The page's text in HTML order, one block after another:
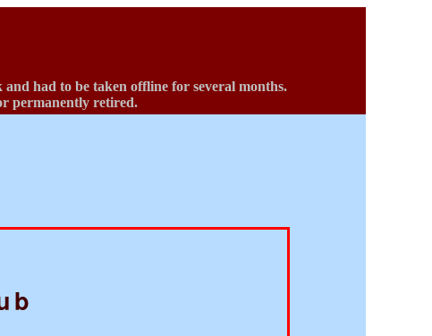
had to be taken offline for several months.
permanently retired.